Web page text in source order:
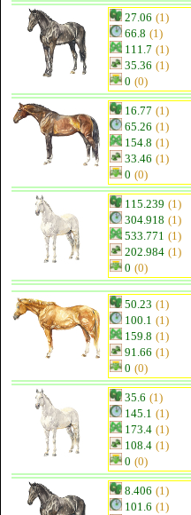
27.06 (1)
66.8 (1)
111.7 (1)
35.36 (1)
0 (0)
16.77 (1)
65.26 (1)
154.8 (1)
33.46 (1)
0 (0)
115.239 (1)
304.918 (1)
533.771 (1)
202.984 (1)
0 (0)
50.23 (1)
100.1 (1)
159.8 (1)
91.66 (1)
0 (0)
35.6 (1)
145.1 (1)
173.4 (1)
108.4 (1)
0 (0)
8.406 (1)
101.6 (1)